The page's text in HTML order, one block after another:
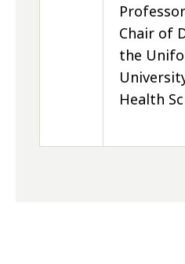
Chair of
the
Health